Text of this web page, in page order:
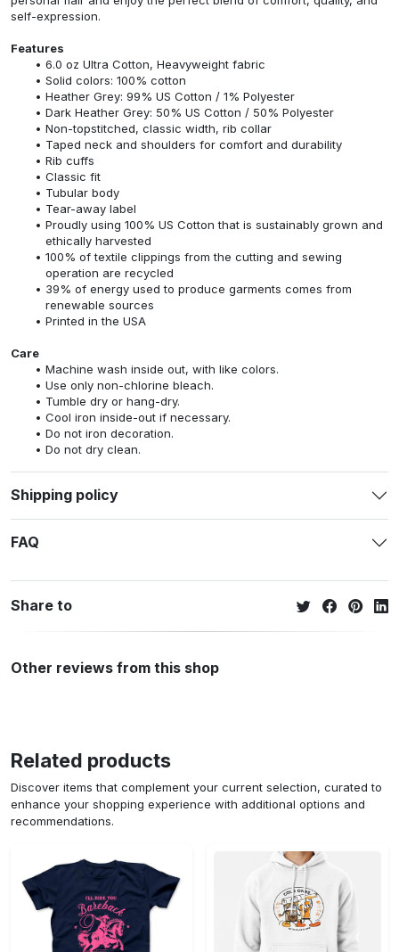
self-expression.
Features
6.0 oz Ultra Cotton, Heavyweight fabric
Solid colors: 100% cotton
Heather Grey: 99% US Cotton / 1% Polyester
Dark Heather Grey: 50% US Cotton / 50% Polyester
Non-topstitched, classic width, rib collar
Taped neck and shoulders for comfort and durability
Rib cuffs
Classic fit
Tubular body
Tear-away label
Proudly using 100% US Cotton that is sustainably grown and
ethically harvested
100% of textile clippings from the cutting and sewing
operation are recycled
39% of energy used to produce garments comes from
renewable sources
Printed in the USA
Care
Machine wash inside out, with like colors.
Use only non-chlorine bleach.
Tumble dry or hang-dry.
Cool iron inside-out if necessary.
Do not iron decoration.
Do not dry clean.
Shipping policy
FAQ
Share to
Other reviews from this shop
Related products
Discover items that complement your current selection, curated to
enhance your shopping experience with additional options and
recommendations.